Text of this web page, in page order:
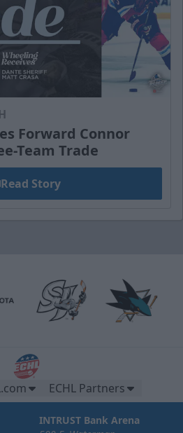
Forward Connor
Team Trade
Read Story
ECHL Partners
INTRUST Bank Arena